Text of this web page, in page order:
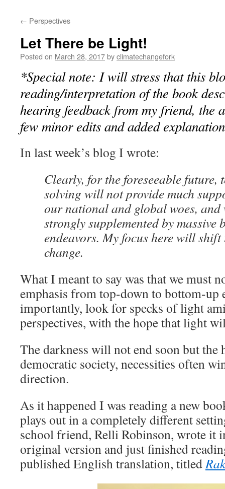
← Perspectives
Let There be Light!
Posted on March 28, 2017byclimatechangefork
*Special note: I will stress that this
reading/interpretation of the book
hearing feedback from my friend, the
few minor edits and added
In last week’s blog I wrote:
Clearly, for the foreseeable future,
solving will not provide much
our national and global woes, and
strongly supplemented by massive
endeavors. My focus here will
change.
What I meant to say was that we must
emphasis from top-down to bottom-up
importantly, look for specks of light
perspectives, with the hope that light
The darkness will not end soon but the
democratic society, necessities often
direction.
As it happened I was reading a new
plays out in a completely different
school friend, Relli Robinson, wrote it
original version and just finished
published English translation, titled